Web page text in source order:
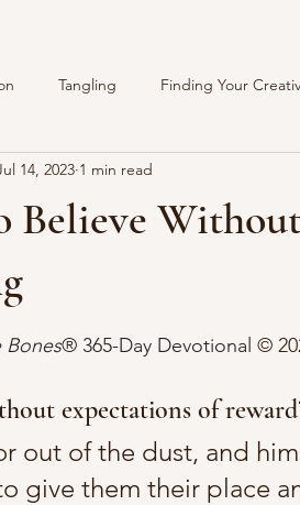
Tangling Finding Your
Believe
14, 2023 1 min read
Bones® 365-Day Devotional ©
expectations of
out of the dust, and
give them their place